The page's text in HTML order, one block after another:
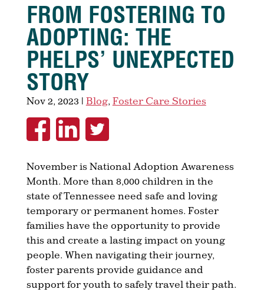
FROM FOSTERING TO
ADOPTING: THE
PHELPS’ UNEXPECTED
STORY
Nov 2, 2023 | Blog, Foster Care Stories
November is National Adoption Awareness
Month. More than 8,000 children in the
state of Tennessee need safe and loving
temporary or permanent homes. Foster
families have the opportunity to provide
this and create a lasting impact on young
people. When navigating their journey,
foster parents provide guidance and
support for youth to safely travel their path.